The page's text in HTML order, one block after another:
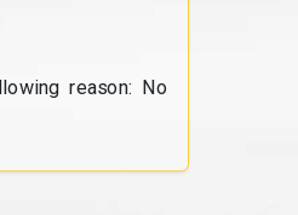
reason: No